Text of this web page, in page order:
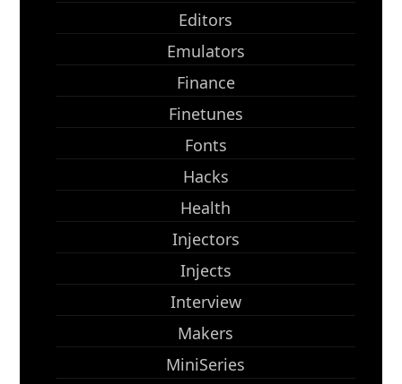
Editors
Emulators
Finance
Finetunes
Fonts
Hacks
Health
Injectors
Injects
Interview
Makers
MiniSeries